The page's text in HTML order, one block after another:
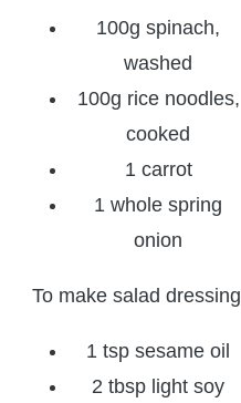
100g spinach,
washed
100g rice noodles,
cooked
1 carrot
1 whole spring
onion
To make salad dressing
1 tsp sesame oil
2 tbsp light soy